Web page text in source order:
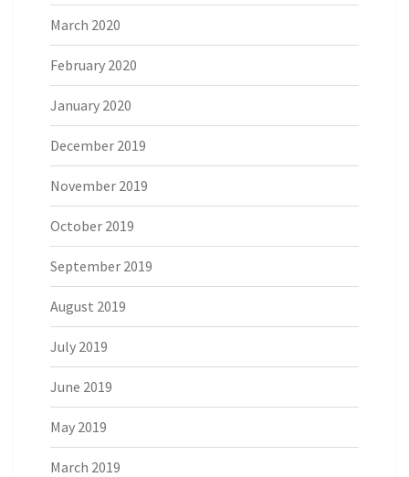
March 2020
February 2020
January 2020
December 2019
November 2019
October 2019
September 2019
August 2019
July 2019
June 2019
May 2019
March 2019